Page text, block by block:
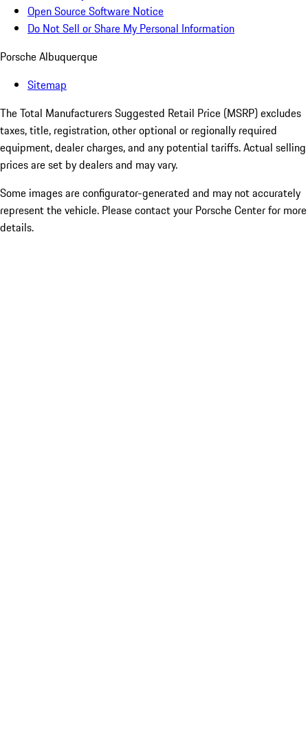
Open Source Software Notice
Do Not Sell or Share My Personal Information
Porsche Albuquerque
Sitemap
The Total Manufacturers Suggested Retail Price (MSRP) excludes
taxes, title, registration, other optional or regionally required
equipment, dealer charges, and any potential tariffs. Actual selling
prices are set by dealers and may vary.
Some images are configurator-generated and may not accurately
represent the vehicle. Please contact your Porsche Center for more
details.